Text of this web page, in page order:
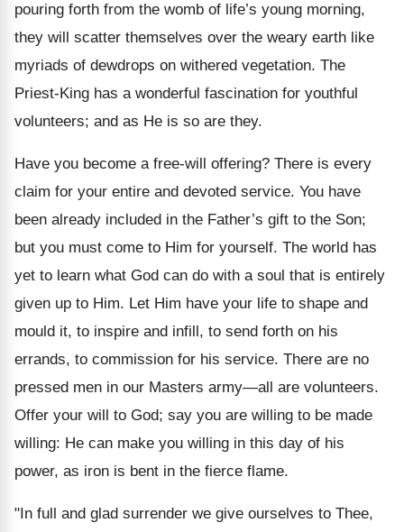
pouring forth from the womb of life’s young morning,
they will scatter themselves over the weary earth like
myriads of dewdrops on withered vegetation. The
Priest-King has a wonderful fascination for youthful
volunteers; and as He is so are they.
Have you become a free-will offering? There is every
claim for your entire and devoted service. You have
been already included in the Father’s gift to the Son;
but you must come to Him for yourself. The world has
yet to learn what God can do with a soul that is entirely
given up to Him. Let Him have your life to shape and
mould it, to inspire and infill, to send forth on his
errands, to commission for his service. There are no
pressed men in our Masters army—all are volunteers.
Offer your will to God; say you are willing to be made
willing: He can make you willing in this day of his
power, as iron is bent in the fierce flame.
"In full and glad surrender we give ourselves to Thee,